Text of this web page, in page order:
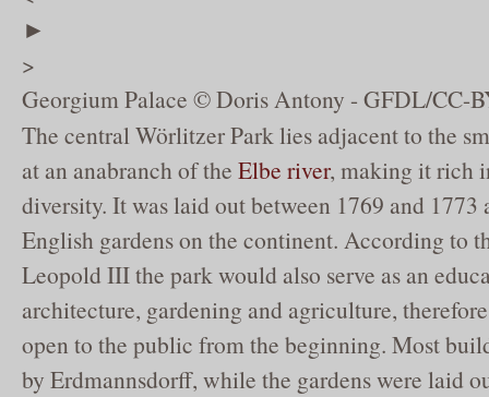
►
>
Georgium Palace © Doris Antony - GFDL/CC-
The central Wörlitzer Park lies adjacent to the
at an anabranch of the Elbe river, making it rich
diversity. It was laid out between 1769 and 1773
English gardens on the continent. According to
Leopold III the park would also serve as an
architecture, gardening and agriculture,
open to the public from the beginning. Most
by Erdmannsdorff, while the gardens were laid